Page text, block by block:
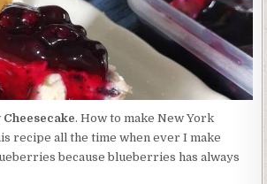
. How to make New York
recipe all the time when ever I make
because blueberries has always